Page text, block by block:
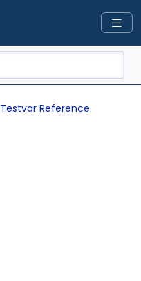
Testvar Reference